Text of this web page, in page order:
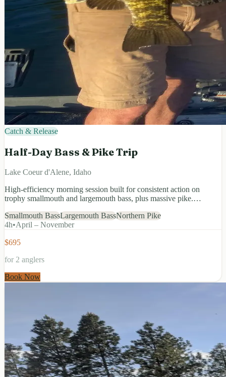
Catch & Release
Half-Day Bass & Pike Trip
Lake Coeur d'Alene, Idaho
High-efficiency morning session built for consistent action on
trophy smallmouth and largemouth bass, plus massive pike.…
Smallmouth BassLargemouth BassNorthern Pike
4h•April – November
$695
for 2 anglers
Book Now